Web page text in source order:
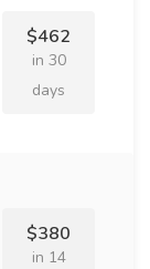
$462
in 30
days
$380
in 14